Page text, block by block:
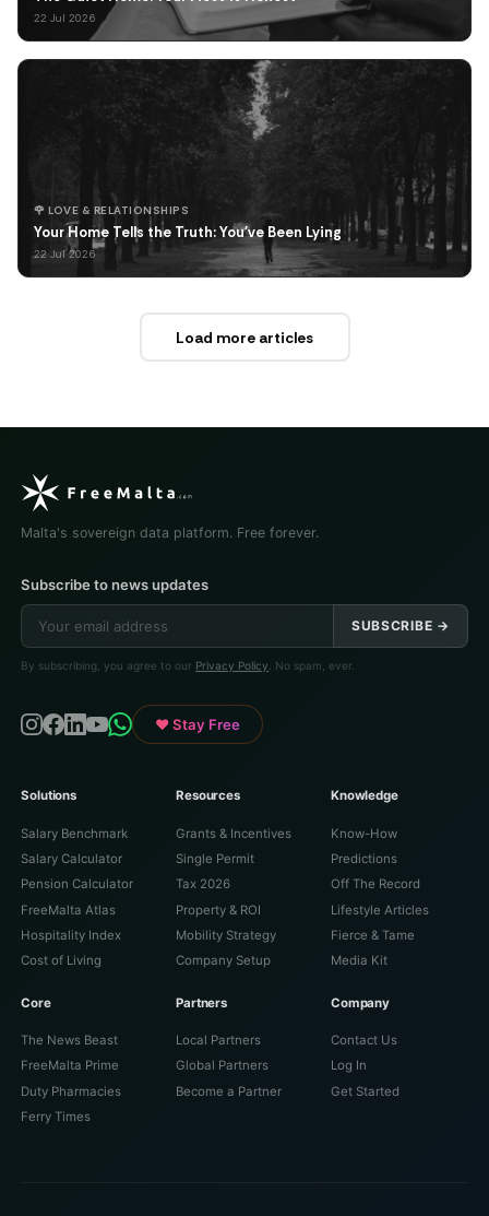
22 Jul 2026
🌹 LOVE & RELATIONSHIPS
Your Home Tells the Truth: You've Been Lying
22 Jul 2026
Load more articles
Malta's sovereign data platform. Free forever.
Subscribe to news updates
SUBSCRIBE →
By subscribing, you agree to our Privacy Policy . No spam, ever.
♥ Stay Free
Solutions
Salary Benchmark
Salary Calculator
Pension Calculator
FreeMalta Atlas
Hospitality Index
Cost of Living
Resources
Grants & Incentives
Single Permit
Tax 2026
Property & ROI
Mobility Strategy
Company Setup
Knowledge
Know-How
Predictions
Off The Record
Lifestyle Articles
Fierce & Tame
Media Kit
Core
The News Beast
FreeMalta Prime
Duty Pharmacies
Ferry Times
Partners
Local Partners
Global Partners
Become a Partner
Company
Contact Us
Log In
Get Started